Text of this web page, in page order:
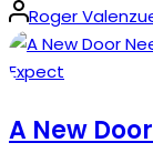
Posted
by
Roger
A New